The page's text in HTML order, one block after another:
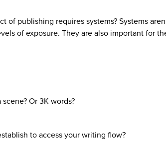
of publishing requires systems? Systems
of exposure. They are also important for
Or 3K words?
to access your writing flow?